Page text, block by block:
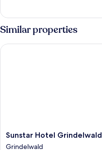
Similar properties
Sunstar
Hotel
Sunstar Hotel Grindelwald
Grindelwald
Sunstar Hotel Grindelwald